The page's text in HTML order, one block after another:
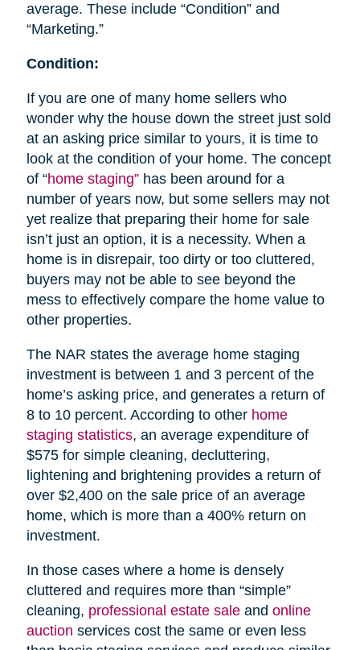
average. These include “Condition” and
“Marketing.”
Condition:
If you are one of many home sellers who
wonder why the house down the street just sold
at an asking price similar to yours, it is time to
look at the condition of your home. The concept
of “home staging”has been around for a
number of years now, but some sellers may not
yet realize that preparing their home for sale
isn’t just an option, it is a necessity. When a
home is in disrepair, too dirty or too cluttered,
buyers may not be able to see beyond the
mess to effectively compare the home value to
other properties.
The NAR states the average home staging
investment is between 1 and 3 percent of the
home’s asking price, and generates a return of
8 to 10 percent. According to other home
staging statistics, an average expenditure of
$575 for simple cleaning, decluttering,
lightening and brightening provides a return of
over $2,400 on the sale price of an average
home, which is more than a 400% return on
investment.
In those cases where a home is densely
cluttered and requires more than “simple”
cleaning, professional estate saleand online
auction services cost the same or even less